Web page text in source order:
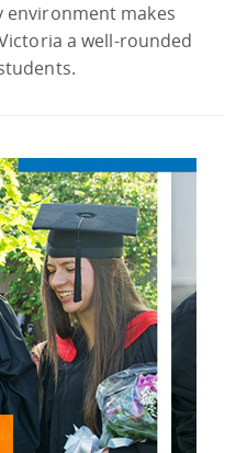
environment makes
a well-rounded